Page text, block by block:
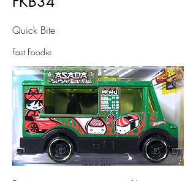
Quick Bite
Fast Foodie